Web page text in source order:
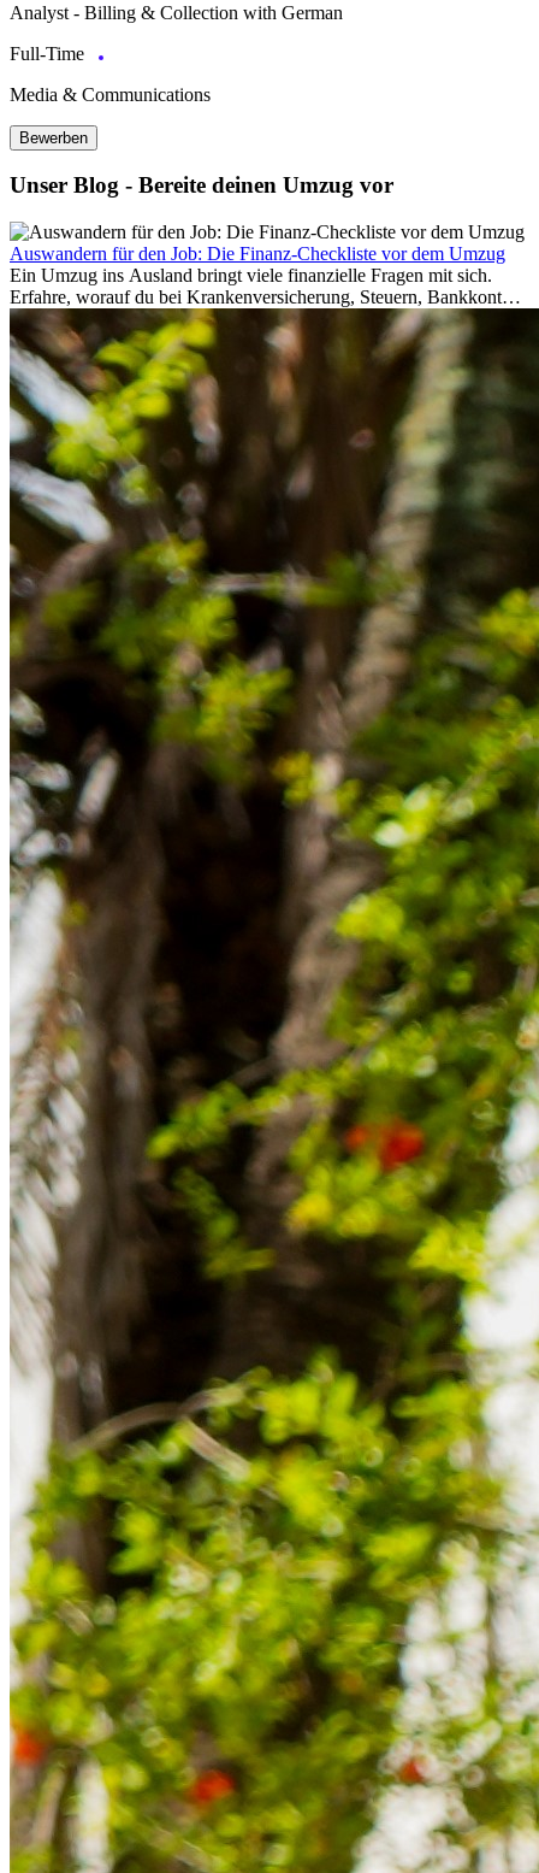
Analyst - Billing & Collection with German
Full-Time
Media & Communications
Bewerben
Unser Blog - Bereite deinen Umzug vor
Auswandern für den Job: Die Finanz-Checkliste vor dem Umzug
Ein Umzug ins Ausland bringt viele finanzielle Fragen mit sich.
Erfahre, worauf du bei Krankenversicherung, Steuern, Bankkonto,
Rücklagen und Budgetplanung achten solltest, damit dein Neustart
im Ausland reibungslos gelingt.